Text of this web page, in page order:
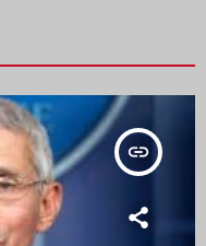
insert_link